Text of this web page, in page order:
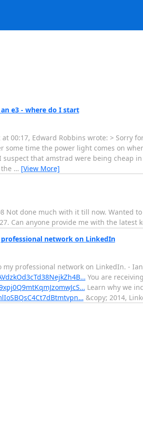
e3 - where do I start
at 00:17, Edward Robbins wrote: >
some time the power light comes on
suspect that amstrad were being cheap
… [View More]
Not done much with it till now. Wanted
Can anyone provide me with the latest
network on LinkedIn
professional network on LinkedIn. -
You are
Learn why we
&copy; 2014,